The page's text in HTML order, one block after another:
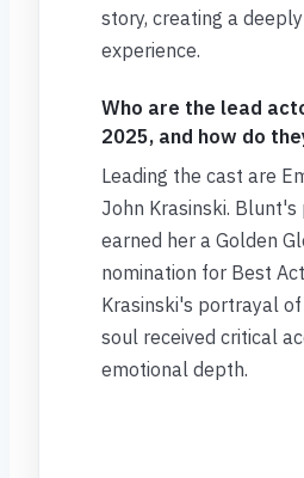
story, creating a
experience.
Who are the lead
2025, and how do
Leading the cast are
John Krasinski.
earned her a Golden
nomination for Best
Krasinski's portrayal
soul received critical
emotional depth.